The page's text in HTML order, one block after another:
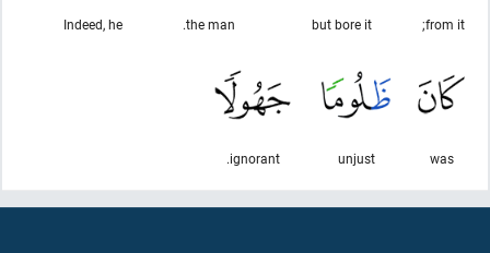
from it;
but bore it
the man.
Indeed, he
was
unjust
ignorant.